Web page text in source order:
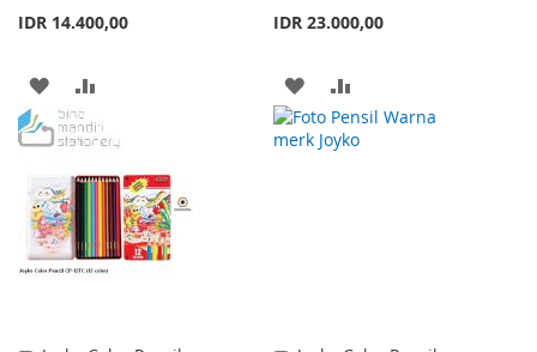
IDR 14.400,00
ADD
TO
LIST
TO
COMPARE
IDR 23.000,00
ADD
TO
TO